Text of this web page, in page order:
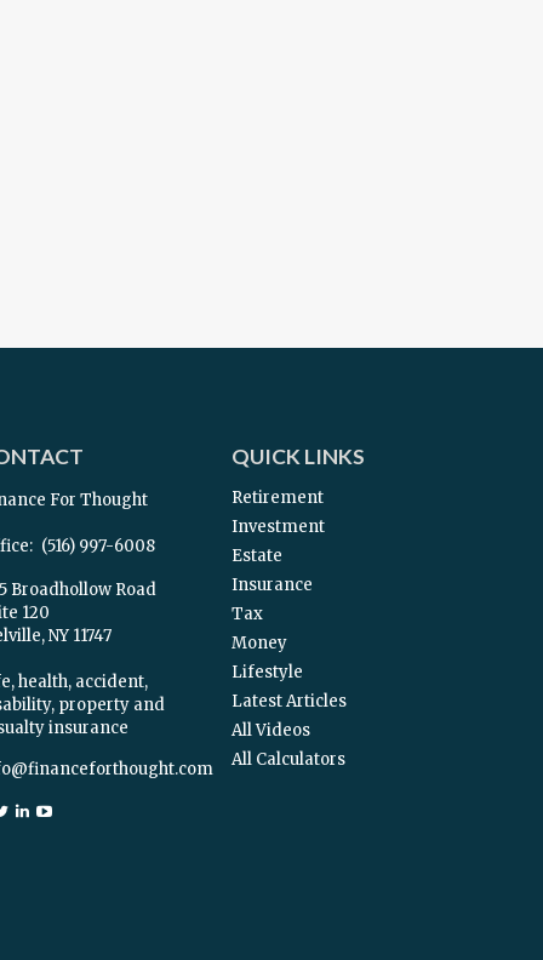
For Thought
(516) 997-6008
Broadhollow Road
120
NY 11747
health, accident,
property and
insurance
QUICK LINKS
Retirement
Investment
Estate
Insurance
Tax
Money
Lifestyle
Latest Articles
All Videos
All Calculators